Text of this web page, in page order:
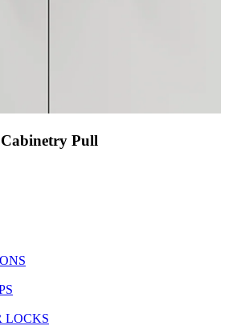
Pull
LOCKS